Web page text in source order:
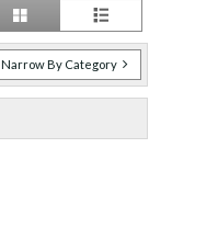
Narrow By Category